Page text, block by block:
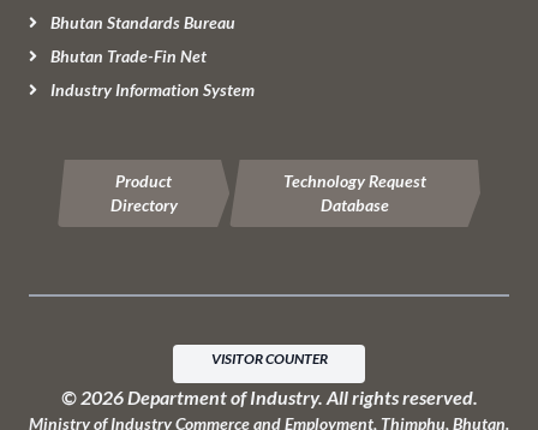
Bhutan Standards Bureau
Bhutan Trade-Fin Net
Industry Information System
Product
Directory
Technology Request
Database
VISITOR COUNTER
© 2026 Department of Industry. All rights reserved.
Ministry of Industry Commerce and Employment, Thimphu, Bhutan.